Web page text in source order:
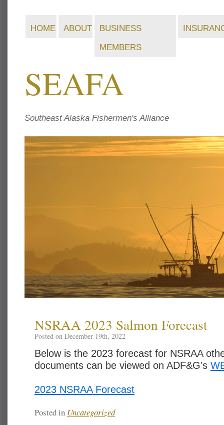
HOME ABOUT
BUSINESS
MEMBERS
SEAFA
Southeast Alaska Fishermen's Alliance
NSRAA 2023 Salmon Forecast
Posted on December 19th, 2022
Below is the 2023 forecast for NSRAA
documents can be viewed on ADF&G’s
2023 NSRAA Forecast
Posted in Uncategorized